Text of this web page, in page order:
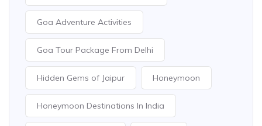
Goa Adventure Activities
Goa Tour Package From Delhi
Hidden Gems of Jaipur Honeymoon
Honeymoon Destinations In India